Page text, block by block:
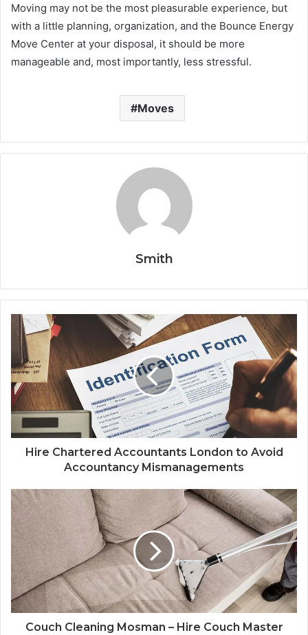
Moving may not be the most pleasurable experience, but
with a little planning, organization, and the Bounce Energy
Move Center at your disposal, it should be more
manageable and, most importantly, less stressful.
Moves
Smith
Hire Chartered Accountants London to Avoid
Accountancy Mismanagements
Couch Cleaning Mosman – Hire Couch Master